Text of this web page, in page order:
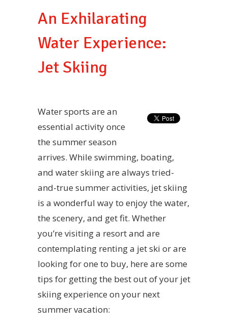
An Exhilarating
Water Experience:
Jet Skiing
Water sports are an
essential activity once
the summer season
arrives. While swimming, boating,
and water skiing are always tried-
and-true summer activities, jet skiing
is a wonderful way to enjoy the water,
the scenery, and get fit. Whether
you’re visiting a resort and are
contemplating renting a jet ski or are
looking for one to buy, here are some
tips for getting the best out of your jet
skiing experience on your next
summer vacation: